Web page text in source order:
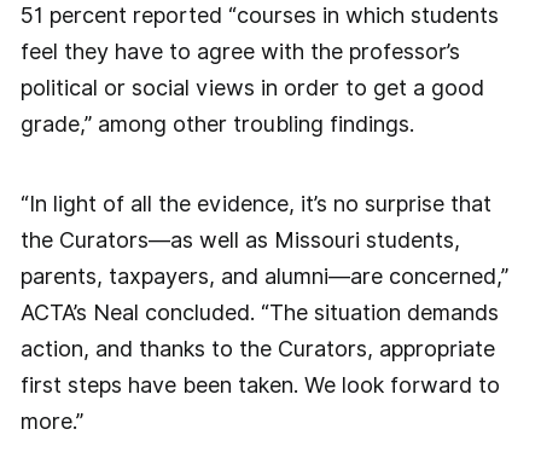
51 percent reported “courses in which students
feel they have to agree with the professor’s
political or social views in order to get a good
grade,” among other troubling findings.
“In light of all the evidence, it’s no surprise that
the Curators—as well as Missouri students,
parents, taxpayers, and alumni—are concerned,”
ACTA’s Neal concluded. “The situation demands
action, and thanks to the Curators, appropriate
first steps have been taken. We look forward to
more.”